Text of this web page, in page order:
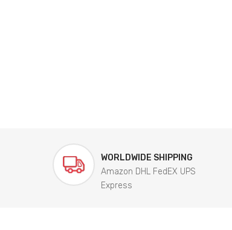
WORLDWIDE SHIPPING
Amazon DHL FedEX UPS
Express